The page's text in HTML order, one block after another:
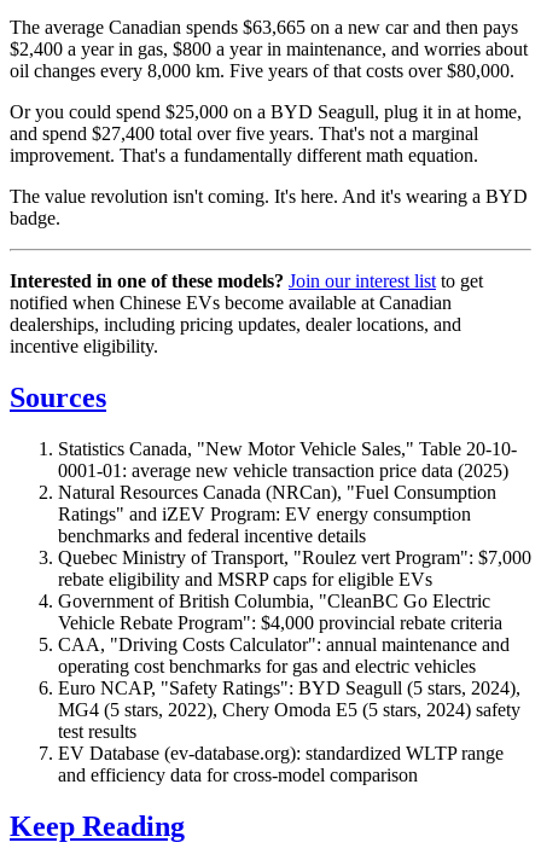
The average Canadian spends $63,665 on a new car and then pays
$2,400 a year in gas, $800 a year in maintenance, and worries about
oil changes every 8,000 km. Five years of that costs over $80,000.
Or you could spend $25,000 on a BYD Seagull, plug it in at home,
and spend $27,400 total over five years. That's not a marginal
improvement. That's a fundamentally different math equation.
The value revolution isn't coming. It's here. And it's wearing a BYD
badge.
Interested in one of these models? Join our interest list to get
notified when Chinese EVs become available at Canadian
dealerships, including pricing updates, dealer locations, and
incentive eligibility.
Sources
Statistics Canada, "New Motor Vehicle Sales," Table 20-10-
0001-01: average new vehicle transaction price data (2025)
Natural Resources Canada (NRCan), "Fuel Consumption
Ratings" and iZEV Program: EV energy consumption
benchmarks and federal incentive details
Quebec Ministry of Transport, "Roulez vert Program": $7,000
rebate eligibility and MSRP caps for eligible EVs
Government of British Columbia, "CleanBC Go Electric
Vehicle Rebate Program": $4,000 provincial rebate criteria
CAA, "Driving Costs Calculator": annual maintenance and
operating cost benchmarks for gas and electric vehicles
Euro NCAP, "Safety Ratings": BYD Seagull (5 stars, 2024),
MG4 (5 stars, 2022), Chery Omoda E5 (5 stars, 2024) safety
test results
EV Database (ev-database.org): standardized WLTP range
and efficiency data for cross-model comparison
Keep Reading